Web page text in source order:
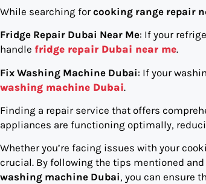
While searching forcooking range repair
Fridge Repair Dubai Near Me: If your
handle fridge repair Dubai near me.
Fix Washing Machine Dubai: If your
washing machine Dubai.
Finding a repair service that offers
appliances are functioning optimally,
Whether you’re facing issues with your
crucial. By following the tips mentioned
washing machine Dubai, you can ensure